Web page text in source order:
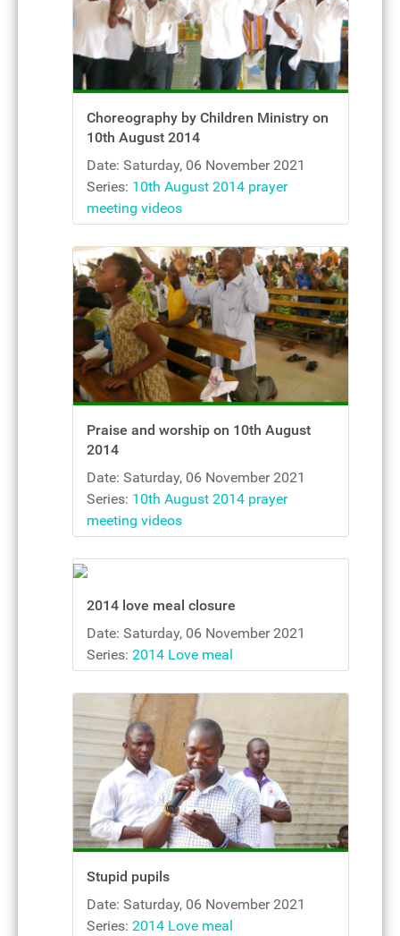
Choreography by Children Ministry on
10th August 2014
Date: Saturday, 06 November 2021
Series: 10th August 2014 prayer
meeting videos
Praise and worship on 10th August
2014
Date: Saturday, 06 November 2021
Series: 10th August 2014 prayer
meeting videos
2014 love meal closure
Date: Saturday, 06 November 2021
Series: 2014 Love meal
Stupid pupils
Date: Saturday, 06 November 2021
Series: 2014 Love meal